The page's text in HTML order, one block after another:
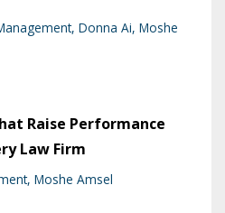
Donna Ai Moshe
Raise Performance
Law Firm
Moshe Amsel